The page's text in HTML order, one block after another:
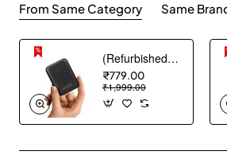
From Same Category Same
(Refurbished) AGARO Nano Power Bank 10000 mAh, 22.5W QC & 20W PD Output for Smartphones, Portable, USB A & C Output, USB C Input, Fast Charge Technology for Tablets, Headphones and Hi-Powered Devices
₹779.00
₹1,999.00